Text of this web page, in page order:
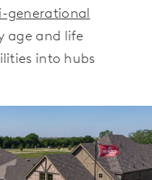
generational
age and life
into hubs